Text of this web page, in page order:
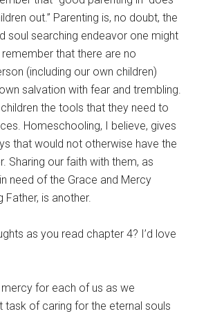
out.” Parenting is, no doubt, the
soul searching endeavor one might
that there are no
(including our own children)
salvation with fear and trembling.
the tools that they need to
Homeschooling, I believe, gives
that would not otherwise have the
Sharing our faith with them, as
need of the Grace and Mercy
Father, is another.
as you read chapter 4? I’d love
for each of us as we
task of caring for the eternal souls